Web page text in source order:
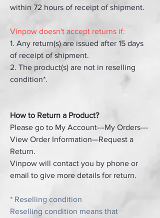
within 72 hours of receipt of shipment.
Vinpow doesn't accept returns if:
1. Any return(s) are issued after 15 days
of receipt of shipment.
2. The product(s) are not in reselling
condition*.
How to Return a Product?
Please go to My Account---My Orders---
View Order Information—Request a
Return.
Vinpow will contact you by phone or
email to give more details for return.
* Reselling condition
Reselling condition means that